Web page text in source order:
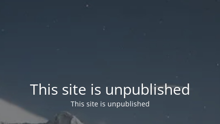
This site is unpublished
This site is unpublished